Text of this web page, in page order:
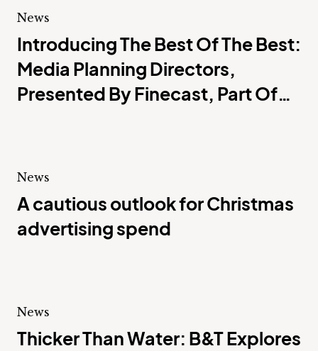
News
Introducing The Best Of The Best:
Media Planning Directors,
Presented By Finecast, Part Of
News
A cautious outlook for Christmas
advertising spend
News
Thicker Than Water: B&T Explores